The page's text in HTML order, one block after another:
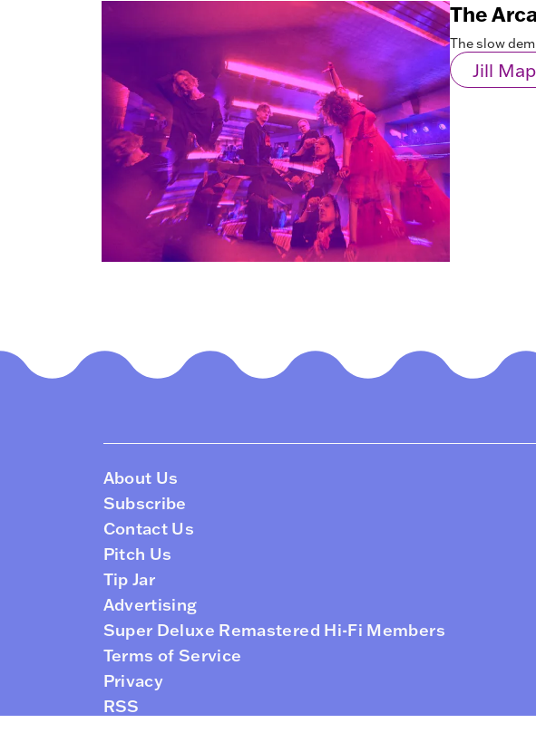
The
The slow
Jill
About Us
Subscribe
Contact Us
Pitch Us
Tip Jar
Advertising
Super Deluxe Remastered Hi-Fi Members
Terms of Service
Privacy
RSS